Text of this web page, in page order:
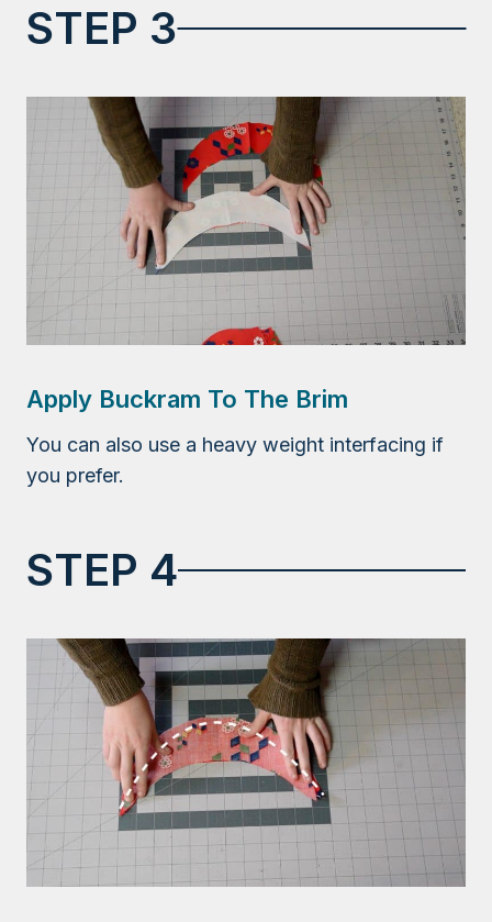
STEP 3
Apply Buckram To The Brim
You can also use a heavy weight interfacing if
you prefer.
STEP 4